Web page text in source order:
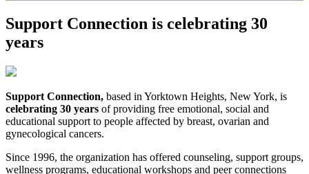
Support Connection is celebrating 30
years
Support Connection, based in Yorktown Heights, New York, is
celebrating 30 years of providing free emotional, social and
educational support to people affected by breast, ovarian and
gynecological cancers.
Since 1996, the organization has offered counseling, support groups,
wellness programs, educational workshops and peer connections